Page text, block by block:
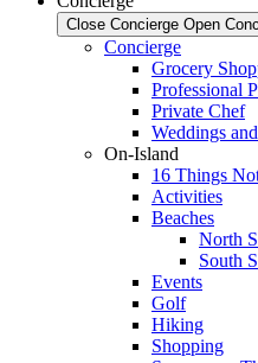
Close Concierge Open
Concierge
Grocery
Professional
Private Chef
Weddings
On-Island
16 Things
Activities
Beaches
North
South
Events
Golf
Hiking
Shopping